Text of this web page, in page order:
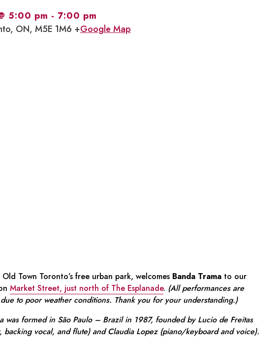
5:00 pm - 7:00 pm
ON, M5E 1M6 +Google Map
Town Toronto’s free urban park, welcomes Banda Tramato our
Market Street, just north of The Esplanade. (All performances are
to poor weather conditions. Thank you for your understanding.)
was formed in São Paulo – Brazil in 1987, founded by Lucio de Freitas
backing vocal, and flute) and Claudia Lopez (piano/keyboard and voice).